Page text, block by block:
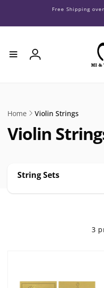
Free Shipping
Log
Home Violin Strings
Violin
String Sets
3